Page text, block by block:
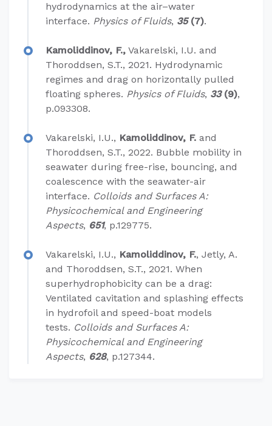
hydrodynamics at the air–water
interface. Physics of Fluids, 35 (7).
Kamoliddinov, F., Vakarelski, I.U. and
Thoroddsen, S.T., 2021. Hydrodynamic
regimes and drag on horizontally pulled
floating spheres. Physics of Fluids, 33 (9),
p.093308.
Vakarelski, I.U., Kamoliddinov, F. and
Thoroddsen, S.T., 2022. Bubble mobility in
seawater during free-rise, bouncing, and
coalescence with the seawater-air
interface. Colloids and Surfaces A:
Physicochemical and Engineering
Aspects, 651, p.129775.
Vakarelski, I.U., Kamoliddinov, F., Jetly, A.
and Thoroddsen, S.T., 2021. When
superhydrophobicity can be a drag:
Ventilated cavitation and splashing effects
in hydrofoil and speed-boat models
tests. Colloids and Surfaces A:
Physicochemical and Engineering
Aspects, 628, p.127344.